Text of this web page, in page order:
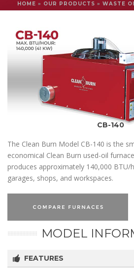
HOME » OUR PRODUCTS » WASTE
CB-140
The Clean Burn Model CB-140 is the
economical Clean Burn used-oil
produces approximately 140,000 BTU/
garages, shops, and workspaces.
MODEL
FEATURES